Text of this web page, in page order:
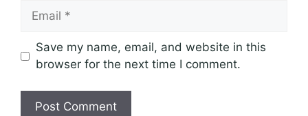
Email
Save my name, email, and website in this
browser for the next time I comment.